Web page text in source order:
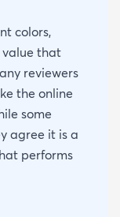
colors,
that
reviewers
the online
some
agree it is a
performs